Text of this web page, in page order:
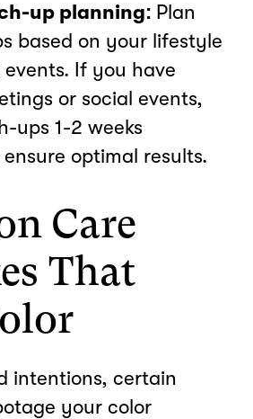
up planning: Plan
based on your lifestyle
If you have
or social events,
ups 1-2 weeks
optimal results.
Care
That
intentions, certain
your color